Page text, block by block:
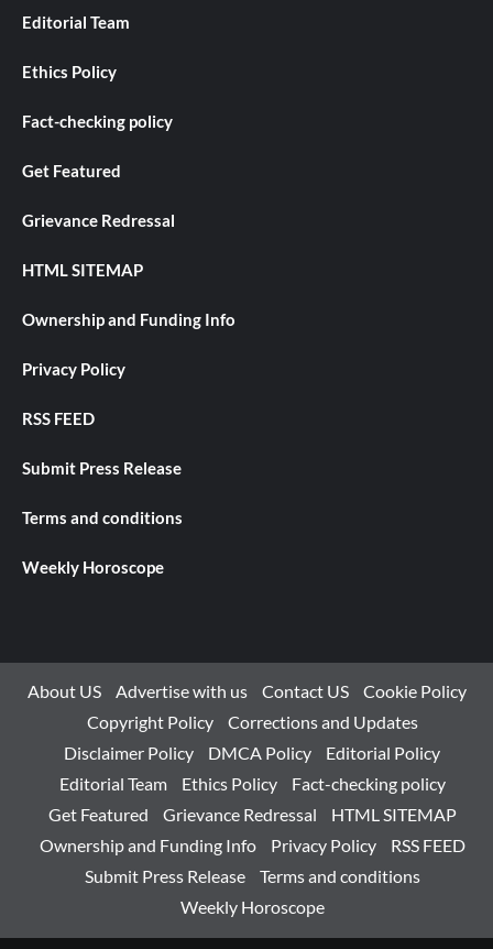
Editorial Team
Ethics Policy
Fact-checking policy
Get Featured
Grievance Redressal
HTML SITEMAP
Ownership and Funding Info
Privacy Policy
RSS FEED
Submit Press Release
Terms and conditions
Weekly Horoscope
About US Advertise with us Contact US
Cookie Policy
Copyright Policy
Corrections and Updates
Disclaimer Policy
DMCA Policy
Editorial Policy
Editorial Team
Ethics Policy
Fact-checking policy
Get Featured
Grievance Redressal
HTML SITEMAP
Ownership and Funding Info
Privacy Policy
RSS FEED
Submit Press Release
Terms and conditions
Weekly Horoscope